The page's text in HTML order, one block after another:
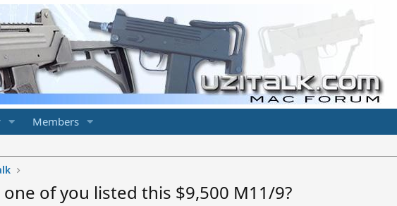
Members
of you listed this $9,500 M11/9?